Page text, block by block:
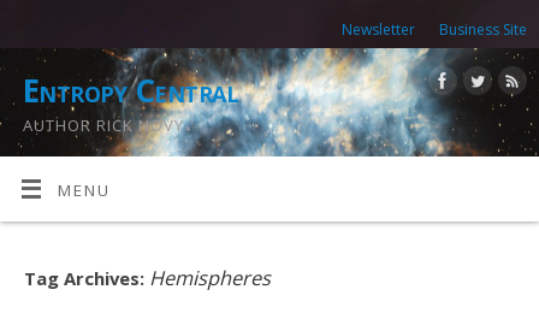
Newsletter Business Site
Entropy Central
AUTHOR RICK NOVY
MENU
Tag Archives: Hemispheres